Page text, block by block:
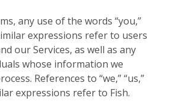
any use of the words “you,”
expressions refer to users
our Services, as well as any
whose information we
References to “we,” “us,”
expressions refer to Fish.